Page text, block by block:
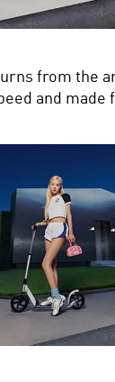
from the
and made